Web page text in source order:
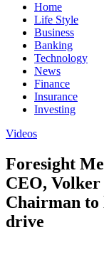
Home
Life Style
Business
Banking
Technology
News
Finance
Insurance
Investing
Videos
Foresight
CEO, Volker
Chairman to
drive